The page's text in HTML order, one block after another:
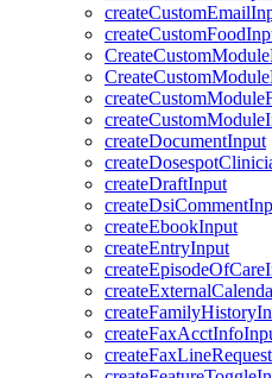
createDocumentInput
createDraftInput
createEbookInput
createEntryInput